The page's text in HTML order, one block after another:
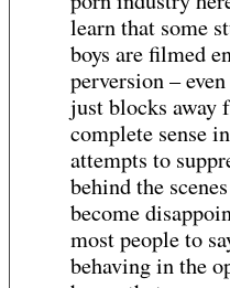
learn that some
boys are filmed
perversion –
just blocks away
complete sense
attempts to
behind the
become
most people to
behaving in the